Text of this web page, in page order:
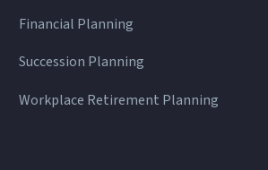
Financial Planning
Succession Planning
Workplace Retirement Planning